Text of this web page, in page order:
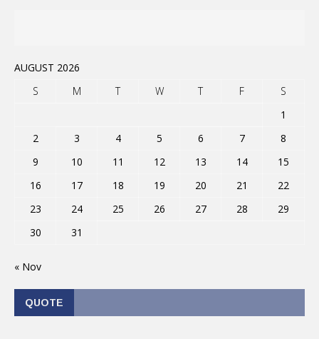
AUGUST 2026
S
M T W T F
S
1
2
3 4 5 6 7
8
9
10 11 12 13 14
15
16
17 18 19 20 21
22
23
24 25 26 27 28
29
30
31
« Nov
QUOTE